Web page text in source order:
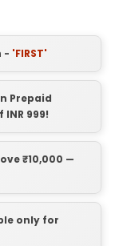
- 'FIRST'
Prepaid
999!
₹10,000 —
only for